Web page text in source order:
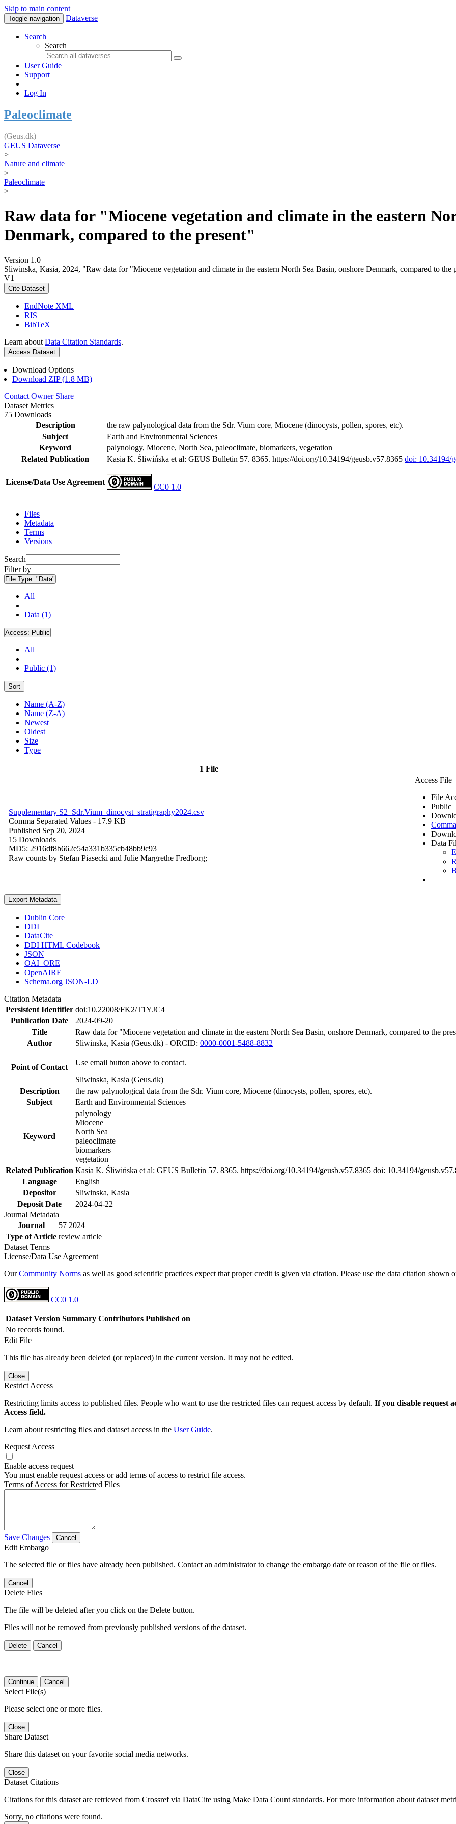
Skip to main content
Toggle navigation Dataverse
Search
Search
User Guide
Support
Log In
Paleoclimate
(Geus.dk)
GEUS Dataverse
>
Nature and climate
>
Paleoclimate
>
Raw data for "Miocene vegetation and climate in the eastern
Denmark, compared to the present"
Version 1.0
Sliwinska, Kasia, 2024, "Raw data for "Miocene vegetation and climate in the eastern North Sea Basin, onshore Denmark, compared to the
V1
Cite Dataset
EndNote XML
RIS
BibTeX
Learn about Data Citation Standards.
Access Dataset
Download Options
Download ZIP (1.8 MB)
Contact Owner Share
Dataset Metrics
75 Downloads
Description
the raw palynological data from the Sdr. Vium core, Miocene (dinocysts, pollen, spores, etc).
Subject
Earth and Environmental Sciences
Keyword
palynology, Miocene, North Sea, paleoclimate, biomarkers, vegetation
Related Publication
Kasia K. Śliwińska et al: GEUS Bulletin 57. 8365. https://doi.org/10.34194/geusb.v57.8365 doi: 10.34194/
License/Data Use Agreement
CC0 1.0
Files
Metadata
Terms
Versions
Search
Filter by
File Type: "Data"
All
Data (1)
Access: Public
All
Public (1)
Sort
Name (A-Z)
Name (Z-A)
Newest
Oldest
Size
Type
1 File
Supplementary S2_Sdr.Vium_dinocyst_stratigraphy2024.csv
Comma Separated Values - 17.9 KB
Published Sep 20, 2024
15 Downloads
MD5: 2916df8b662e54a331b335cb48bb9c93
Raw counts by Stefan Piasecki and Julie Margrethe Fredborg;
Access File
File
Public
Data
Export Metadata
Dublin Core
DDI
DataCite
DDI HTML Codebook
JSON
OAI_ORE
OpenAIRE
Schema.org JSON-LD
Citation Metadata
Persistent Identifier doi:10.22008/FK2/T1YJC4
Publication Date
2024-09-20
Title
Raw data for "Miocene vegetation and climate in the eastern North Sea Basin, onshore Denmark, compared to the
Author
Sliwinska, Kasia (Geus.dk) - ORCID: 0000-0001-5488-8832
Point of Contact
Use email button above to contact.
Sliwinska, Kasia (Geus.dk)
Description
the raw palynological data from the Sdr. Vium core, Miocene (dinocysts, pollen, spores, etc).
Subject
Earth and Environmental Sciences
Keyword
palynology
Miocene
North Sea
paleoclimate
biomarkers
vegetation
Related Publication Kasia K. Śliwińska et al: GEUS Bulletin 57. 8365. https://doi.org/10.34194/geusb.v57.8365 doi: 10.34194/
Language
English
Depositor
Sliwinska, Kasia
Deposit Date
2024-04-22
Journal Metadata
Journal
57 2024
Type of Article review article
Dataset Terms
License/Data Use Agreement
OurCommunity Norms as well as good scientific practices expect that proper credit is given via citation. Please use the data citation shown
CC0 1.0
Dataset Version Summary Contributors Published on
No records found.
Edit File
This file has already been deleted (or replaced) in the current version. It may not be edited.
Close
Restrict Access
Restricting limits access to published files. People who want to use the restricted files can request access by default. If you disable request
Access field.
Learn about restricting files and dataset access in the User Guide.
Request Access
Enable access request
You must enable request access or add terms of access to restrict file access.
Terms of Access for Restricted Files
Save Changes Cancel
Edit Embargo
The selected file or files have already been published. Contact an administrator to change the embargo date or reason of the file or files.
Cancel
Delete Files
The file will be deleted after you click on the Delete button.
Files will not be removed from previously published versions of the dataset.
Delete Cancel
Continue Cancel
Select File(s)
Please select one or more files.
Close
Share Dataset
Share this dataset on your favorite social media networks.
Close
Dataset Citations
Citations for this dataset are retrieved from Crossref via DataCite using Make Data Count standards. For more information about dataset
Sorry, no citations were found.